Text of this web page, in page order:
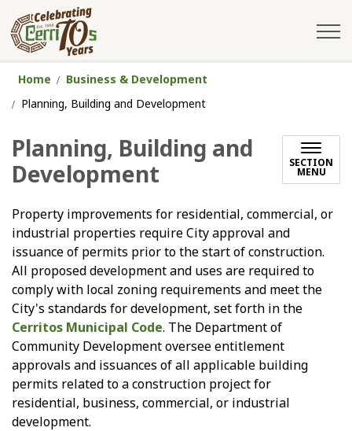
Home
Business & Development
Planning, Building and Development
Planning, Building and
Development
SECTION
MENU
Property improvements for residential, commercial, or
industrial properties require City approval and
issuance of permits prior to the start of construction.
All proposed development and uses are required to
comply with local zoning requirements and meet the
City's standards for development, set forth in the
Cerritos Municipal Code. The Department of
Community Development oversee entitlement
approvals and issuances of all applicable building
permits related to a construction project for
residential, business, commercial, or industrial
development.